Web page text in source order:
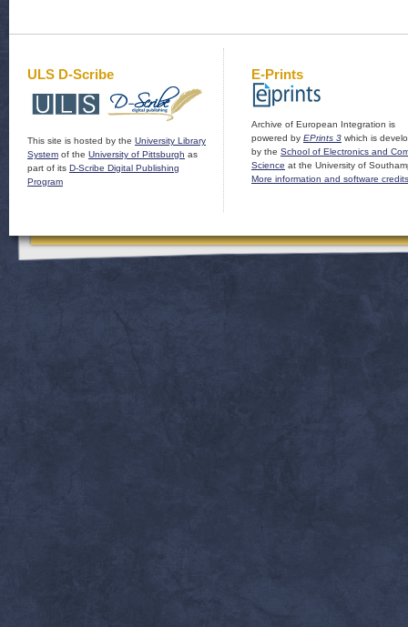
ULS D-Scribe
This site is hosted by the University Library
System of the University of Pittsburgh as
part of its D-Scribe Digital Publishing
Program
E-Prints
Archive of European Integration is
powered by EPrints 3 which is
by the School of Electronics and
Science at the University of
More information and software credits